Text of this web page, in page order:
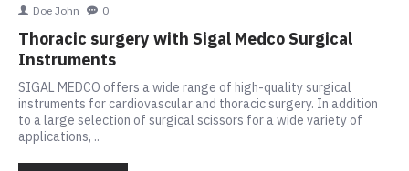
Doe John 0
Thoracic surgery with Sigal Medco Surgical
Instruments
SIGAL MEDCO offers a wide range of high-quality surgical
instruments for cardiovascular and thoracic surgery. In addition
to a large selection of surgical scissors for a wide variety of
applications, ..